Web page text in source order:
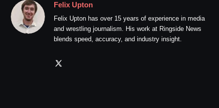
Felix Upton
Felix Upton has over 15 years of experience in media
and wrestling journalism. His work at Ringside News
blends speed, accuracy, and industry insight.